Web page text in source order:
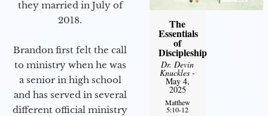
they married in July of
2018.
Brandon first felt the call
to ministry when he was
a senior in high school
and has served in several
different official ministry
The
Essentials
of
Discipleship
Dr. Devin
Knuckles -
May 4,
2025
Matthew
5:10-12